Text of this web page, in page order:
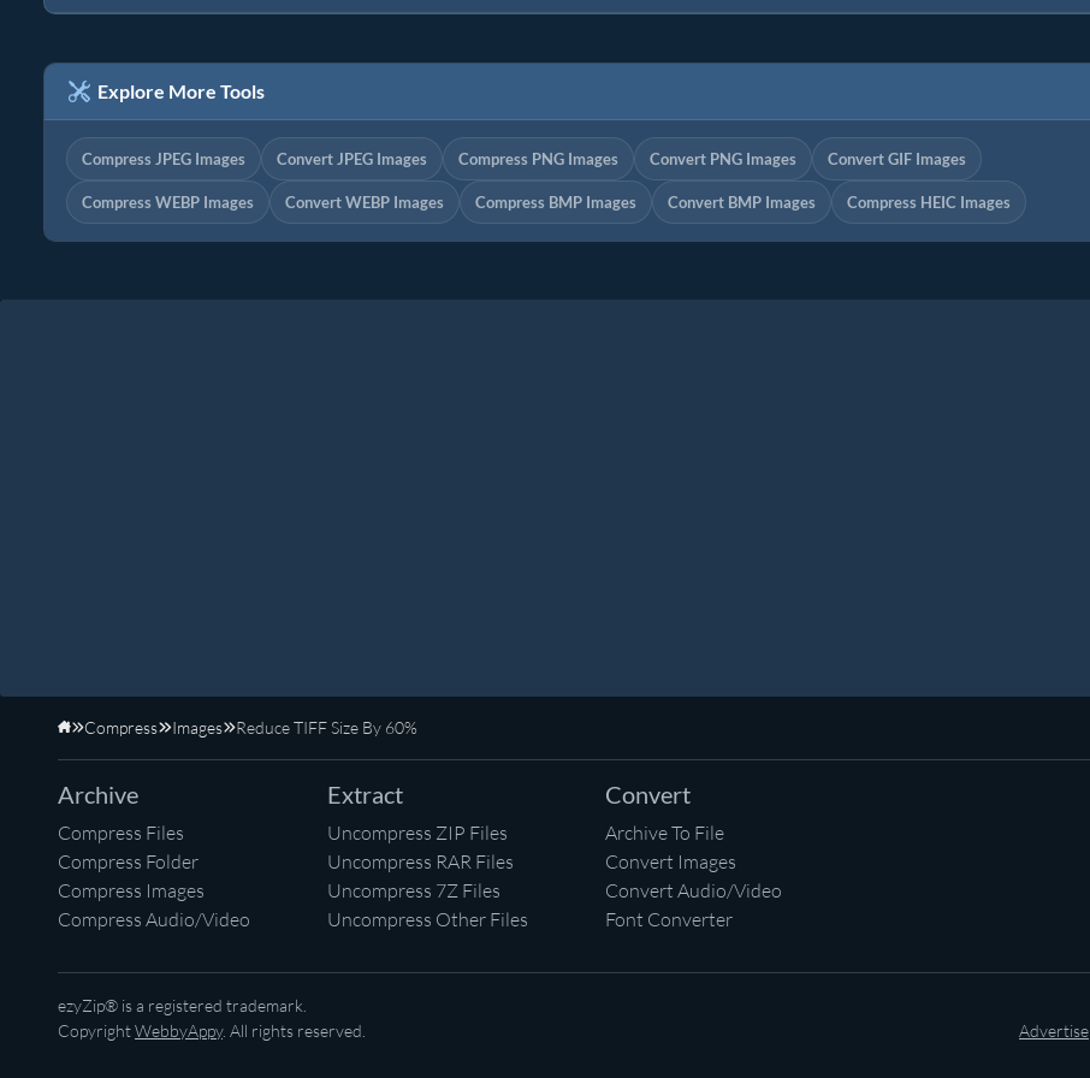
Explore More Tools
Compress JPEG Images Convert JPEG Images Compress PNG Images Convert PNG Images Convert GIF Images
Compress WEBP Images Convert WEBP Images Compress BMP Images Convert BMP Images Compress HEIC Images
Home
Compress Images Reduce TIFF Size By 60%
Archive
Compress Files
Compress Folder
Compress Images
Compress Audio/Video
Extract
Uncompress ZIP Files
Uncompress RAR Files
Uncompress 7Z Files
Uncompress Other Files
Convert
Archive To File
Convert Images
Convert Audio/Video
Font Converter
ezyZip® is a registered trademark.
CopyrightWebbyAppy. All rights reserved. Advertise